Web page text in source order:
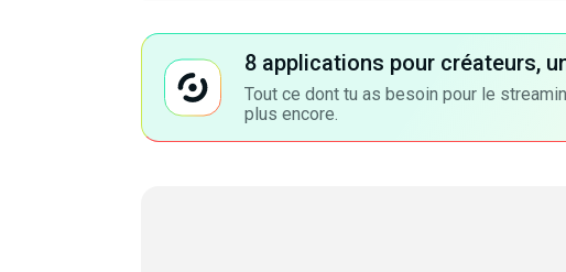
8 applications pour créateurs,
Tout ce dont tu as besoin pour le
plus encore.